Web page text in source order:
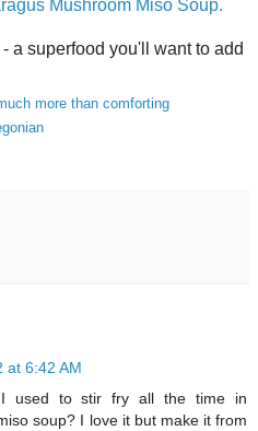
Mushroom Miso Soup.
a superfood you'll want to add
more than comforting
at 6:42 AM
used to stir fry all the time in
soup? I love it but make it from